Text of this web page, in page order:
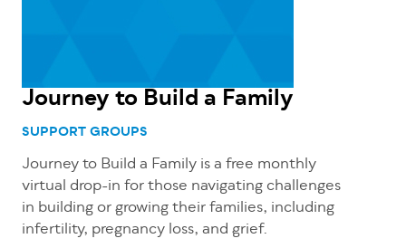
Journey to Build a Family
SUPPORT GROUPS
Journey to Build a Family is a free monthly
virtual drop-in for those navigating challenges
in building or growing their families, including
infertility, pregnancy loss, and grief.